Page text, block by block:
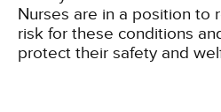
Nurses are in a position to
risk for these conditions
protect their safety and